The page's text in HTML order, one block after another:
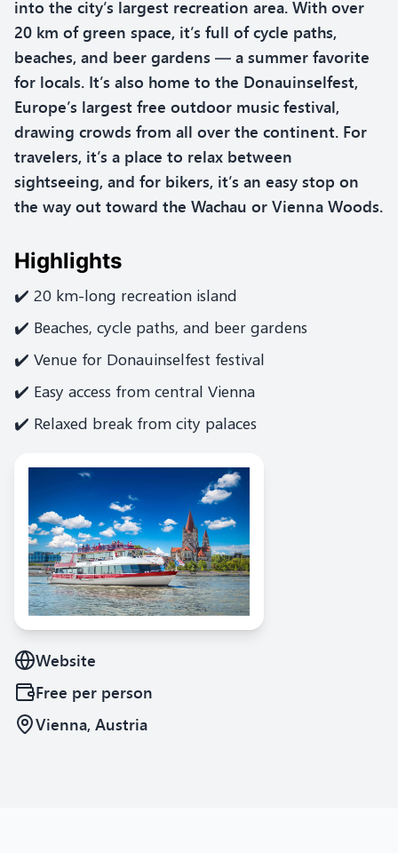
into the city’s largest recreation area. With over
20 km of green space, it’s full of cycle paths,
beaches, and beer gardens — a summer favorite
for locals. It’s also home to the Donauinselfest,
Europe’s largest free outdoor music festival,
drawing crowds from all over the continent. For
travelers, it’s a place to relax between
sightseeing, and for bikers, it’s an easy stop on
the way out toward the Wachau or Vienna Woods.
Highlights
✔️ 20 km-long recreation island
✔️ Beaches, cycle paths, and beer gardens
✔️ Venue for Donauinselfest festival
✔️ Easy access from central Vienna
✔️ Relaxed break from city palaces
Website
Free per person
Vienna, Austria